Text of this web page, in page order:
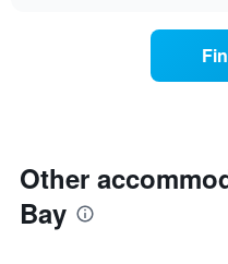
day
of
the
week
Other
Bay